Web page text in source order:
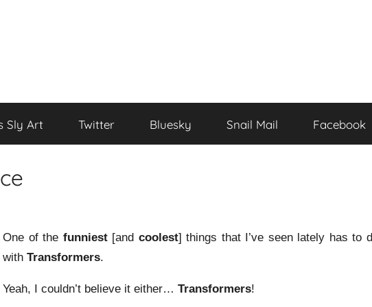
Sly Art Twitter Bluesky Snail Mail Facebook
One of the funniest[and coolest] things that I’ve seen lately has to
with Transformers.
Yeah, I couldn’t believe it either… Transformers!